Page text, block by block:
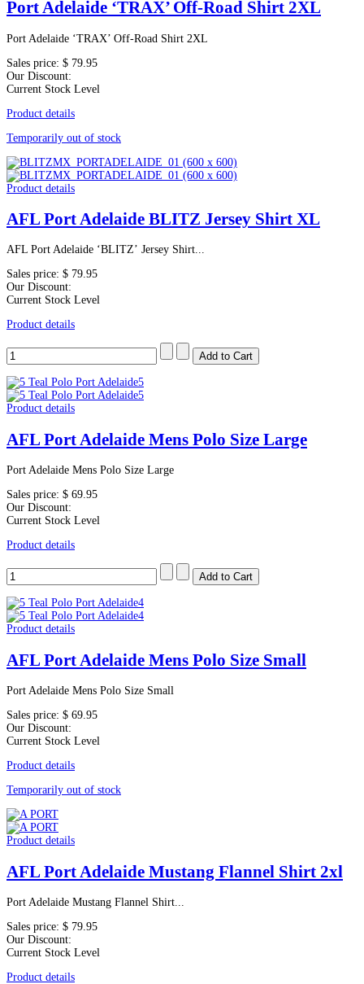
Port Adelaide ‘TRAX’ Off-Road Shirt 2XL
Port Adelaide ‘TRAX’ Off-Road Shirt 2XL
Sales price: $ 79.95
Our Discount:
Current Stock Level
Product details
Temporarily out of stock
Product details
AFL Port Adelaide BLITZ Jersey Shirt XL
AFL Port Adelaide ‘BLITZ’ Jersey Shirt...
Sales price: $ 79.95
Our Discount:
Current Stock Level
Product details
Product details
AFL Port Adelaide Mens Polo Size Large
Port Adelaide Mens Polo Size Large
Sales price: $ 69.95
Our Discount:
Current Stock Level
Product details
Product details
AFL Port Adelaide Mens Polo Size Small
Port Adelaide Mens Polo Size Small
Sales price: $ 69.95
Our Discount:
Current Stock Level
Product details
Temporarily out of stock
Product details
AFL Port Adelaide Mustang Flannel Shirt 2xl
Port Adelaide Mustang Flannel Shirt...
Sales price: $ 79.95
Our Discount:
Current Stock Level
Product details